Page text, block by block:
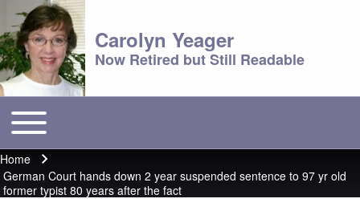
Carolyn Yeager
Now Retired but Still Readable
Main menu
Toggle main menu
Breadcrumb
Home
German Court hands down 2 year suspended sentence to 97 yr old
former typist 80 years after the fact